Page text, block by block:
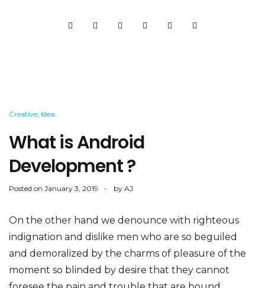
Creative Idea
What is Android
Development ?
Posted on January 3, 2019 by AJ
On the other hand we denounce with righteous
indignation and dislike men who are so beguiled
and demoralized by the charms of pleasure of the
moment so blinded by desire that they cannot